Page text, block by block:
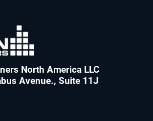
North America LLC
Avenue., Suite 11J